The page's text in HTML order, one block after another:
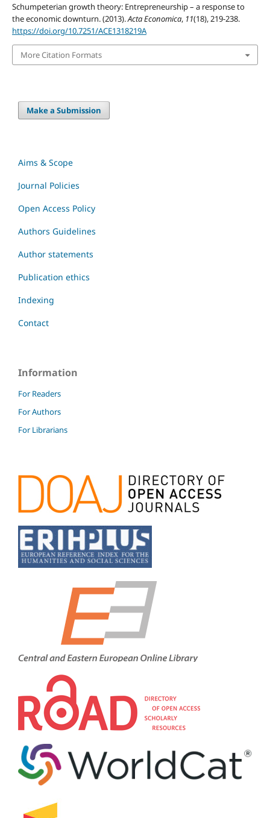
Schumpeterian growth theory: Entrepreneurship – a response to
the economic downturn. (2013).Acta Economica, 11(18), 219-238.
https://doi.org/10.7251/ACE1318219A
More Citation Formats
Make a Submission
Aims & Scope
Journal Policies
Open Access Policy
Authors Guidelines
Author statements
Publication ethics
Indexing
Contact
Information
For Readers
For Authors
For Librarians